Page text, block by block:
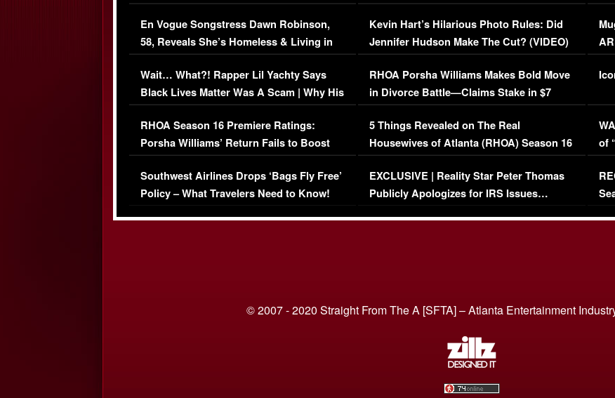
Immigration Issue
En Vogue Songstress Dawn Robinson,
58, Reveals She’s Homeless & Living in
Her Car (VIDEO)
Wait… What?! Rapper Lil Yachty Says
Black Lives Matter Was A Scam | Why His
Comments Were Reckless
RHOA Season 16 Premiere Ratings:
Porsha Williams’ Return Fails to Boost
Series-Low Viewership
Southwest Airlines Drops ‘Bags Fly Free’
Policy – What Travelers Need to Know!
Viral Video
Kevin Hart’s Hilarious Photo Rules: Did
Jennifer Hudson Make The Cut? (VIDEO)
RHOA Porsha Williams Makes Bold Move
in Divorce Battle—Claims Stake in $7
Million Mansion!
5 Things Revealed on The Real
Housewives of Atlanta (RHOA) Season 16
Episode 1 | WATCH FULL EPISODE
(VIDEO)
EXCLUSIVE | Reality Star Peter Thomas
Publicly Apologizes for IRS Issues…
of
© 2007 - 2020 Straight From The A [SFTA] – Atlanta Entertainment